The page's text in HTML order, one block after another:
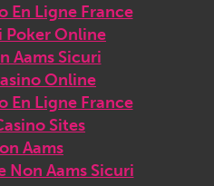
En Ligne France
Poker Online
Aams Sicuri
Online
En Ligne France
Sites
Aams
Non Aams Sicuri